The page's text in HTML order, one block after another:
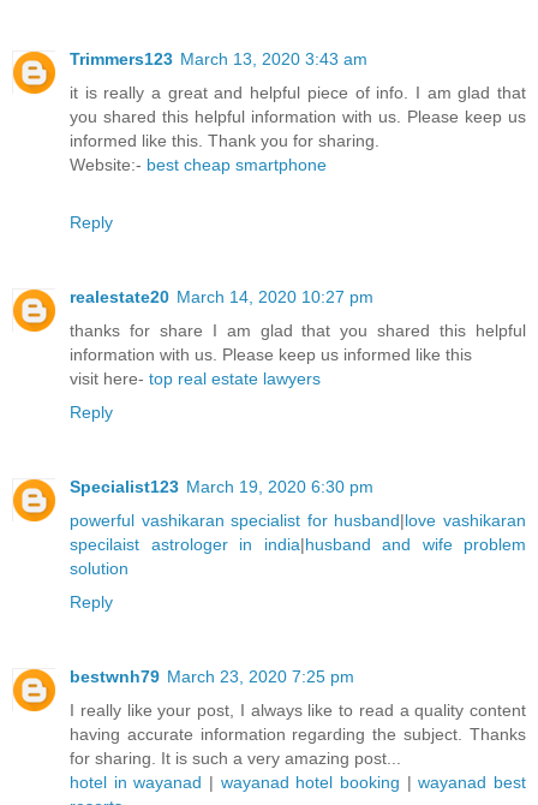
Trimmers123 March 13, 2020 3:43 am
it is really a great and helpful piece of info. I am glad that
you shared this helpful information with us. Please keep us
informed like this. Thank you for sharing.
Website:- best cheap smartphone
Reply
realestate20 March 14, 2020 10:27 pm
thanks for share I am glad that you shared this helpful
information with us. Please keep us informed like this
visit here- top real estate lawyers
Reply
Specialist123 March 19, 2020 6:30 pm
powerful vashikaran specialist for husband|love vashikaran
specilaist astrologer in india|husband and wife problem
solution
Reply
bestwnh79 March 23, 2020 7:25 pm
I really like your post, I always like to read a quality content
having accurate information regarding the subject. Thanks
for sharing. It is such a very amazing post...
hotel in wayanad | wayanad hotel booking |wayanad best